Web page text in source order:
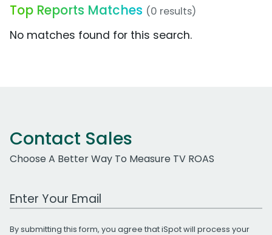
Top Reports Matches (0 results)
No matches found for this search.
Contact Sales
Choose A Better Way To Measure TV ROAS
Work Email Address
By submitting this form, you agree that iSpot will process your